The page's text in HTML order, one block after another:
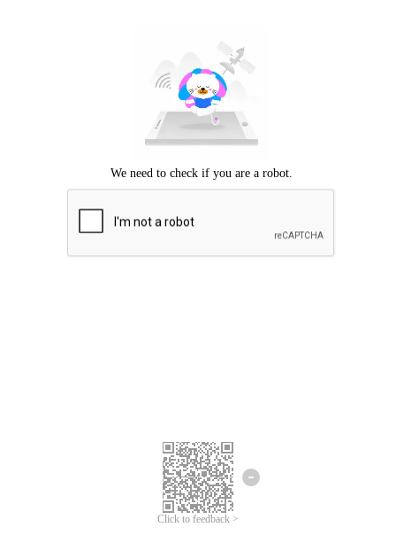
Click to feedback >